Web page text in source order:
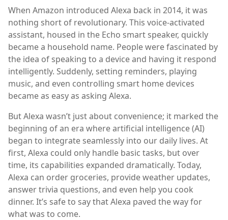
When Amazon introduced Alexa back in 2014, it was
nothing short of revolutionary. This voice-activated
assistant, housed in the Echo smart speaker, quickly
became a household name. People were fascinated by
the idea of speaking to a device and having it respond
intelligently. Suddenly, setting reminders, playing
music, and even controlling smart home devices
became as easy as asking Alexa.
But Alexa wasn’t just about convenience; it marked the
beginning of an era where artificial intelligence (AI)
began to integrate seamlessly into our daily lives. At
first, Alexa could only handle basic tasks, but over
time, its capabilities expanded dramatically. Today,
Alexa can order groceries, provide weather updates,
answer trivia questions, and even help you cook
dinner. It’s safe to say that Alexa paved the way for
what was to come.